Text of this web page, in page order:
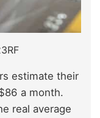
estimate their
a month.
real average